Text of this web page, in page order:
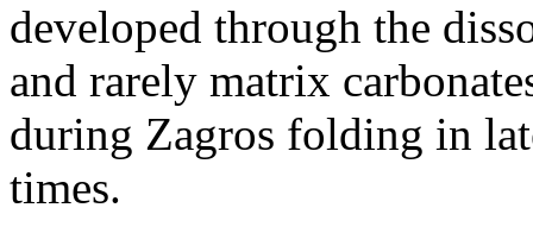
developed through the
and rarely matrix
during Zagros folding in
times.